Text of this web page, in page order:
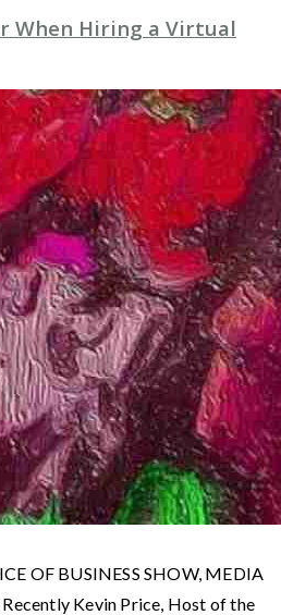
When Hiring a Virtual
OF BUSINESS SHOW, MEDIA
Kevin Price, Host of the